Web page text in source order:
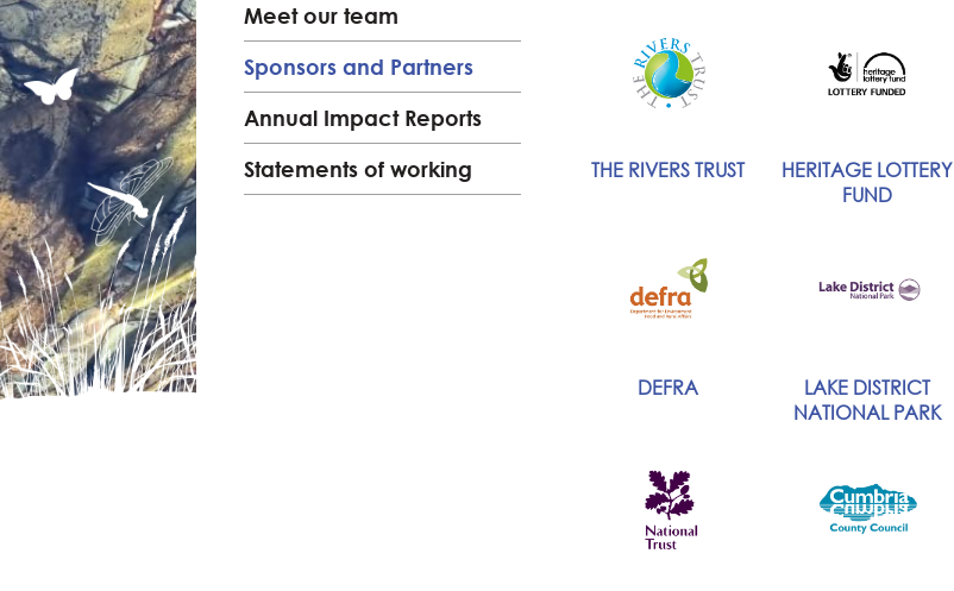
Meet our team
Sponsors and Partners
Annual Impact Reports
Statements of working
THE RIVERS TRUST
HERITAGE LOTTERY
FUND
DEFRA
LAKE DISTRICT
NATIONAL PARK